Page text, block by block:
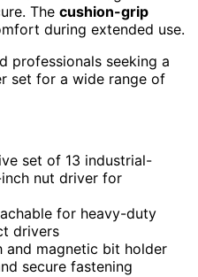
The cushion-grip
during extended use.
professionals seeking a
set for a wide range of
set of 13 industrial-
nut driver for
for heavy-duty
drivers
and magnetic bit holder
secure fastening